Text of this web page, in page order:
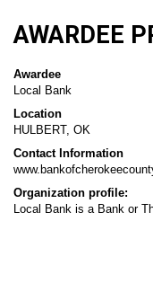
AWARDEE
Awardee
Local Bank
Location
HULBERT, OK
Contact Information
Organization profile:
Local Bank is a Bank or